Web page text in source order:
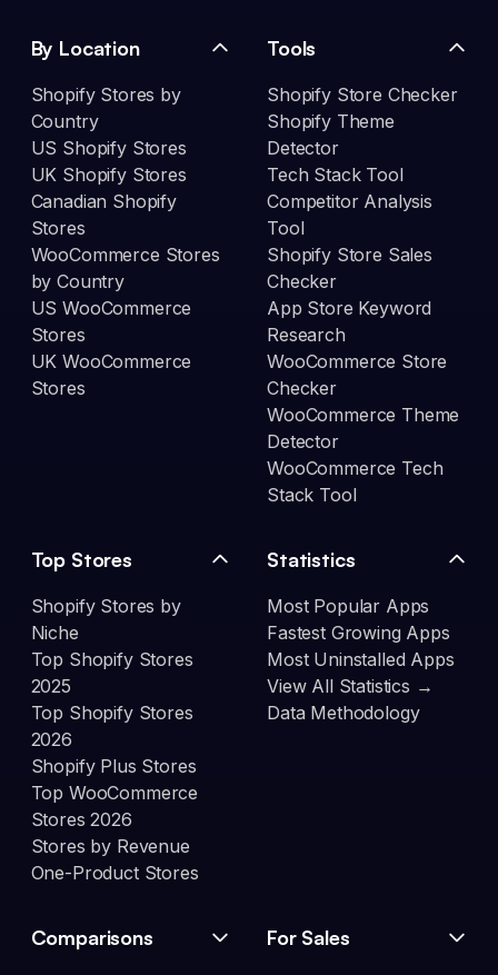
By Location
Shopify Stores by
Country
US Shopify Stores
UK Shopify Stores
Canadian Shopify
Stores
WooCommerce Stores
by Country
US WooCommerce
Stores
UK WooCommerce
Stores
Tools
Shopify Store Checker
Shopify Theme
Detector
Tech Stack Tool
Competitor Analysis
Tool
Shopify Store Sales
Checker
App Store Keyword
Research
WooCommerce Store
Checker
WooCommerce Theme
Detector
WooCommerce Tech
Stack Tool
Top Stores
Shopify Stores by
Niche
Top Shopify Stores
2025
Top Shopify Stores
2026
Shopify Plus Stores
Top WooCommerce
Stores 2026
Stores by Revenue
One-Product Stores
Statistics
Most Popular Apps
Fastest Growing Apps
Most Uninstalled Apps
View All Statistics →
Data Methodology
Comparisons For Sales